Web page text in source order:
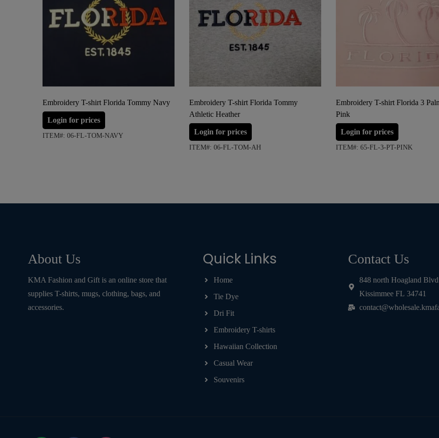
Embroidery T-shirt Florida Tommy Navy
Login for prices
ITEM#: 06-FL-TOM-NAVY
Embroidery T-shirt Florida Tommy
Athletic Heather
Login for prices
ITEM#: 06-FL-TOM-AH
Embroidery T-shirt Florida 3
Pink
Login for prices
ITEM#: 65-FL-3-PT-PINK
About Us
KMA Fashion and Gift is an online store that
supplies T-shirts, mugs, clothing, bags, and
accessories.
Quick Links
Home
Tie Dye
Dri Fit
Embroidery T-shirts
Hawaiian Collection
Casual Wear
Souvenirs
Contact Us
848 north Hoagland Blvd
Kissimmee FL 34741